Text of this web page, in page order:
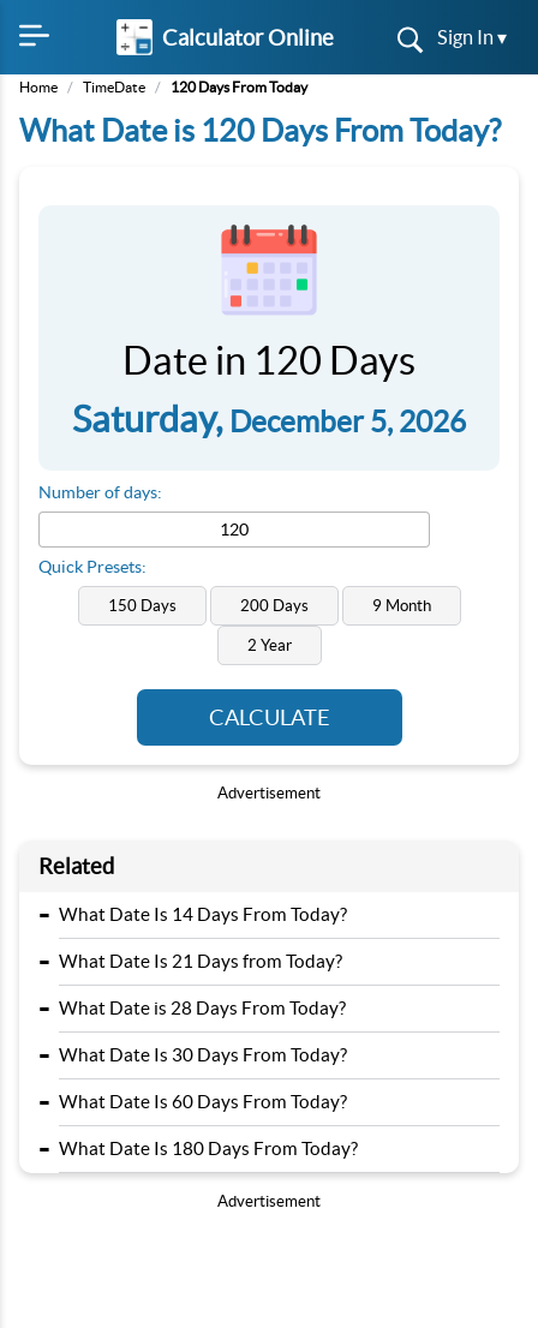
Calculator Online Sign In ▾
Home / TimeDate / 120 Days From Today
What Date is 120 Days From Today?
Date in 120 Days
Saturday, December 5, 2026
Number of days:
Quick Presets:
150 Days 200 Days 9 Month
2 Year
CALCULATE
Advertisement
Related
- What Date Is 14 Days From Today?
- What Date Is 21 Days from Today?
- What Date is 28 Days From Today?
- What Date Is 30 Days From Today?
- What Date Is 60 Days From Today?
- What Date Is 180 Days From Today?
Advertisement